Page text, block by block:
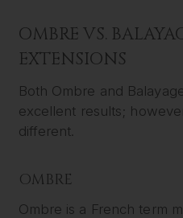
OMBRE VS.
EXTENSIONS
Both Ombre and
excellent results;
different.
OMBRE
Ombre is a French term